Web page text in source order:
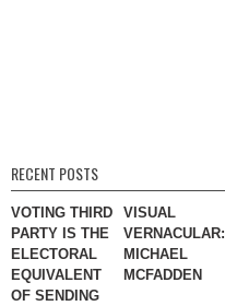
RECENT POSTS
VOTING THIRD
PARTY IS THE
ELECTORAL
EQUIVALENT
OF SENDING
VISUAL
VERNACULAR:
MICHAEL
MCFADDEN